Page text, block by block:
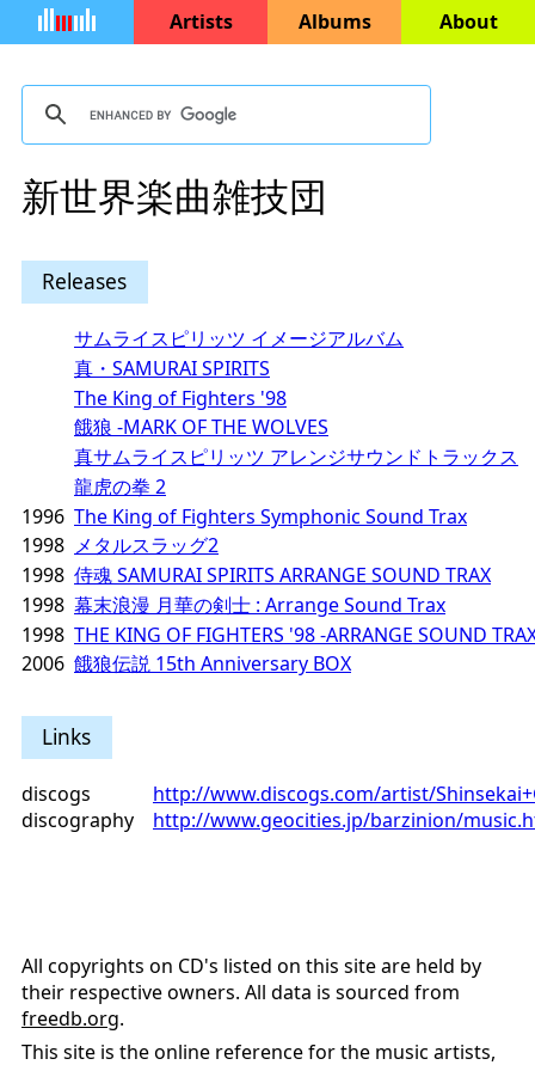
Artists Albums About
新世界楽曲雑技団
Releases
サムライスピリッツ イメージアルバム
真・SAMURAI SPIRITS
The King of Fighters '98
餓狼 -MARK OF THE WOLVES
真サムライスピリッツ アレンジサウンドトラックス
龍虎の拳 2
1996 The King of Fighters Symphonic Sound Trax
1998 メタルスラッグ2
1998 侍魂 SAMURAI SPIRITS ARRANGE SOUND TRAX
1998 幕末浪漫 月華の剣士 : Arrange Sound Trax
1998 THE KING OF FIGHTERS '98 -ARRANGE SOUND
2006 餓狼伝説 15th Anniversary BOX
Links
discogs
http://www.discogs.com/artist/
discography
http://www.geocities.jp/barzinion/
All copyrights on CD's listed on this site are held by
their respective owners. All data is sourced from
freedb.org.
This site is the online reference for the music artists,